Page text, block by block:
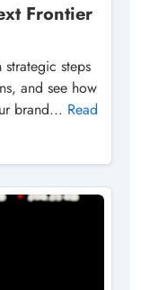
Frontier
steps
and see how
brand... Read